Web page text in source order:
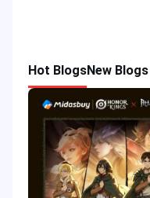
Hot BlogsNew Blogs